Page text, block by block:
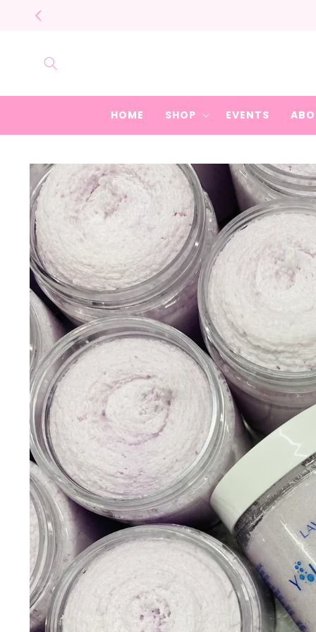
Skip to
content
HOME SHOP EVENTS
Skip to
product
information